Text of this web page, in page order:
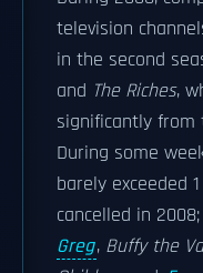
television
in the second
and The Riches,
significantly from
During some
barely exceeded
cancelled in
Greg, Buffy the